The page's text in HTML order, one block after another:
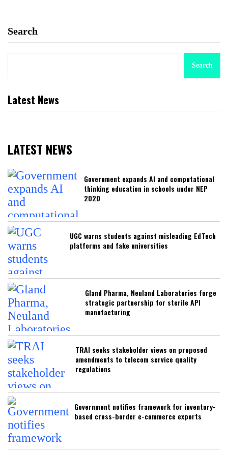
Search
Search
Latest News
LATEST NEWS
Government expands AI and computational
thinking education in schools under NEP
2020
UGC warns students against misleading EdTech
platforms and fake universities
Gland Pharma, Neuland Laboratories forge
strategic partnership for sterile API
manufacturing
TRAI seeks stakeholder views on proposed
amendments to telecom service quality
regulations
Government notifies framework for inventory-
based cross-border e-commerce exports